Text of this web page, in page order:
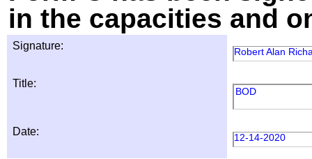
in the capacities and
Signature: Robert Alan
Title:
BOD
Date: 12-14-2020